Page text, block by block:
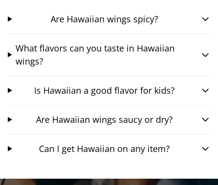
Are Hawaiian wings spicy?
What flavors can you taste in Hawaiian
wings?
Is Hawaiian a good flavor for kids?
Are Hawaiian wings saucy or dry?
Can I get Hawaiian on any item?